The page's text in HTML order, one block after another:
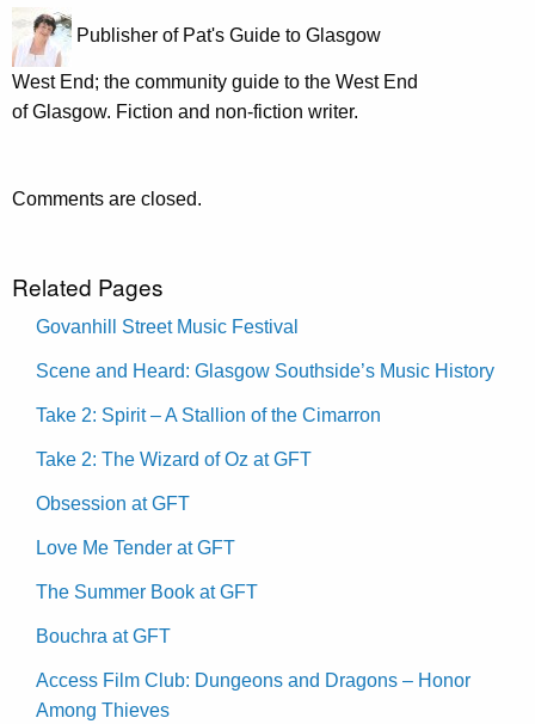
Publisher of Pat's Guide to Glasgow
West End; the community guide to the West End
of Glasgow. Fiction and non-fiction writer.
Comments are closed.
Related Pages
Govanhill Street Music Festival
Scene and Heard: Glasgow Southside’s Music History
Take 2: Spirit – A Stallion of the Cimarron
Take 2: The Wizard of Oz at GFT
Obsession at GFT
Love Me Tender at GFT
The Summer Book at GFT
Bouchra at GFT
Access Film Club: Dungeons and Dragons – Honor
Among Thieves